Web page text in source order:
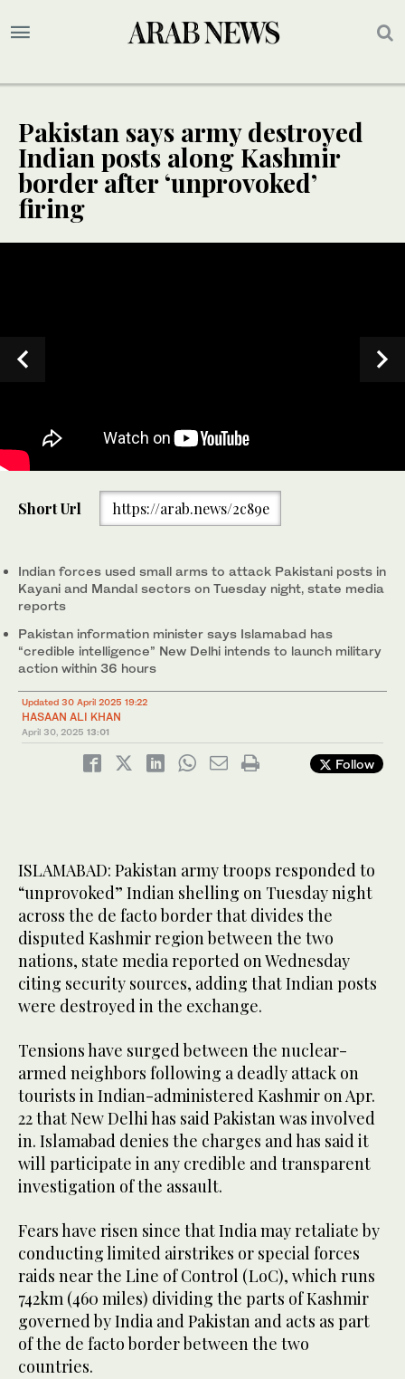
Pakistan says army destroyed
Indian posts along Kashmir
border after ‘unprovoked’
firing
In this file photo, taken on February 13, 2023, Pakistan Air
Force's JF-17 Thunder jets fly past during the Pakistan Navy's
Multinational Exercise AMAN-23, in the North Arabian Sea near
Short Url https://arab.news/2c89e
Indian forces used small arms to attack Pakistani posts in
Kayani and Mandal sectors on Tuesday night, state media
reports
Pakistan information minister says Islamabad has
“credible intelligence” New Delhi intends to launch military
action within 36 hours
Updated 30 April 2025 19:22
HASAAN ALI KHAN
April 30, 2025 13:01
Follow
ISLAMABAD: Pakistan army troops responded to
“unprovoked” Indian shelling on Tuesday night
across the de facto border that divides the
disputed Kashmir region between the two
nations, state media reported on Wednesday
citing security sources, adding that Indian posts
were destroyed in the exchange.
Tensions have surged between the nuclear-
armed neighbors following a deadly attack on
tourists in Indian-administered Kashmir on Apr.
22 that New Delhi has said Pakistan was involved
in. Islamabad denies the charges and has said it
will participate in any credible and transparent
investigation of the assault.
Fears have risen since that India may retaliate by
conducting limited airstrikes or special forces
raids near the Line of Control (LoC), which runs
742km (460 miles) dividing the parts of Kashmir
governed by India and Pakistan and acts as part
of the de facto border between the two
countries.